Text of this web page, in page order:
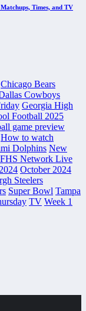
Times, and TV
Chicago Bears
Cowboys
Georgia High
Football 2025
game preview
How to watch
Dolphins New
Network Live
October 2024
Steelers
Super Bowl Tampa
TV Week 1